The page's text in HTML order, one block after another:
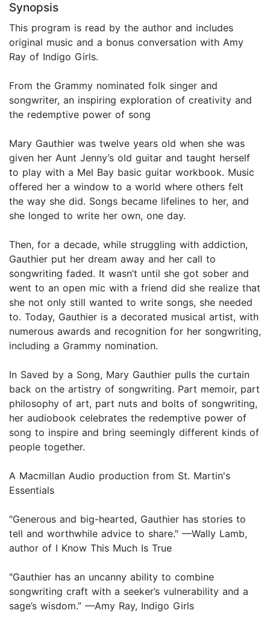
Synopsis
This program is read by the author and includes
original music and a bonus conversation with Amy
Ray of Indigo Girls.
From the Grammy nominated folk singer and
songwriter, an inspiring exploration of creativity and
the redemptive power of song
Mary Gauthier was twelve years old when she was
given her Aunt Jenny’s old guitar and taught herself
to play with a Mel Bay basic guitar workbook. Music
offered her a window to a world where others felt
the way she did. Songs became lifelines to her, and
she longed to write her own, one day.
Then, for a decade, while struggling with addiction,
Gauthier put her dream away and her call to
songwriting faded. It wasn’t until she got sober and
went to an open mic with a friend did she realize that
she not only still wanted to write songs, she needed
to. Today, Gauthier is a decorated musical artist, with
numerous awards and recognition for her songwriting,
including a Grammy nomination.
In Saved by a Song, Mary Gauthier pulls the curtain
back on the artistry of songwriting. Part memoir, part
philosophy of art, part nuts and bolts of songwriting,
her audiobook celebrates the redemptive power of
song to inspire and bring seemingly different kinds of
people together.
A Macmillan Audio production from St. Martin's
Essentials
"Generous and big-hearted, Gauthier has stories to
tell and worthwhile advice to share." —Wally Lamb,
author of I Know This Much Is True
"Gauthier has an uncanny ability to combine
songwriting craft with a seeker’s vulnerability and a
sage’s wisdom.” —Amy Ray, Indigo Girls